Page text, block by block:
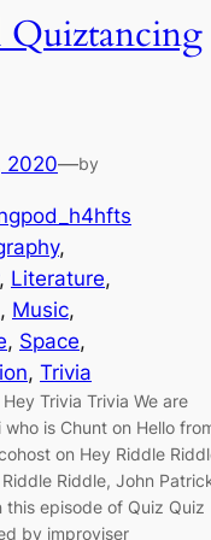
Quiztancing
2020—by
, Literature
, Music
, Space
, Trivia
Trivia Trivia We are
is Chunt on Hello
on Hey Riddle
Riddle, John
this episode of Quiz Quiz
by improviser